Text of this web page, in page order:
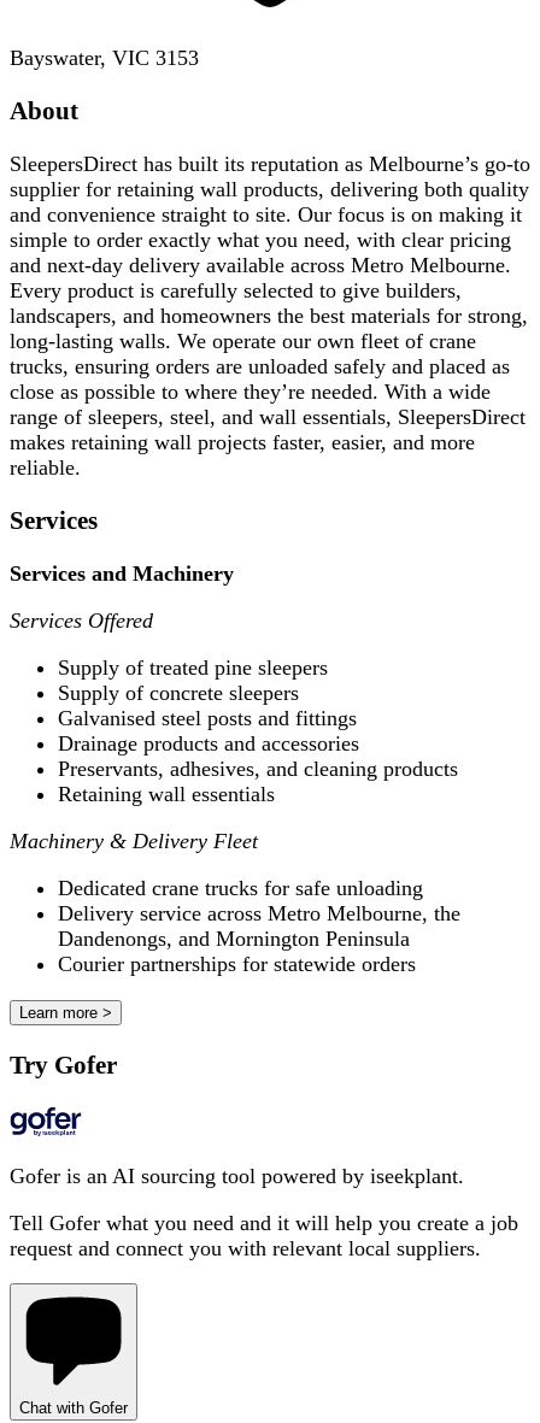
Bayswater, VIC 3153
About
SleepersDirect has built its reputation as Melbourne’s go-to
supplier for retaining wall products, delivering both quality
and convenience straight to site. Our focus is on making it
simple to order exactly what you need, with clear pricing
and next-day delivery available across Metro Melbourne.
Every product is carefully selected to give builders,
landscapers, and homeowners the best materials for strong,
long-lasting walls. We operate our own fleet of crane
trucks, ensuring orders are unloaded safely and placed as
close as possible to where they’re needed. With a wide
range of sleepers, steel, and wall essentials, SleepersDirect
makes retaining wall projects faster, easier, and more
reliable.
Services
Services and Machinery
Services Offered
Supply of treated pine sleepers
Supply of concrete sleepers
Galvanised steel posts and fittings
Drainage products and accessories
Preservants, adhesives, and cleaning products
Retaining wall essentials
Machinery & Delivery Fleet
Dedicated crane trucks for safe unloading
Delivery service across Metro Melbourne, the
Dandenongs, and Mornington Peninsula
Courier partnerships for statewide orders
Learn more >
Try Gofer
Gofer is an AI sourcing tool powered by iseekplant.
Tell Gofer what you need and it will help you create a job
request and connect you with relevant local suppliers.
Chat with Gofer